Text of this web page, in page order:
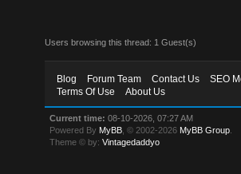
Users browsing this thread: 1 Guest(s)
Blog Forum Team Contact Us SEO
Terms Of Use
About Us
Current time: 08-10-2026, 07:27 AM
Powered By MyBB , © 2002-2026 MyBB Group
Theme © by:Vintagedaddyo